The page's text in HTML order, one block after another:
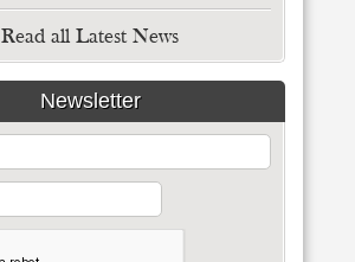
Read all Latest News
Newsletter